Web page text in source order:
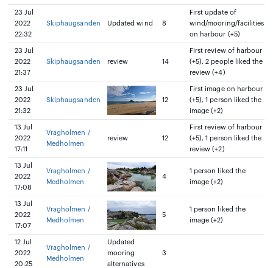
23 Jul
2022
22:32
Skiphaugsanden Updated wind 8
First update of
wind/mooring/facilities
on harbour (+5)
23 Jul
2022
21:37
Skiphaugsanden review 14
First review of harbour
(+5), 2 people liked the
review (+4)
23 Jul
2022
21:32
Skiphaugsanden 12
First image on harbour
(+5), 1 person liked the
image (+2)
13 Jul
2022
17:11
Vragholmen /
Medholmen
review 12
First review of harbour
(+5), 1 person liked the
review (+2)
13 Jul
2022
17:08
Vragholmen /
Medholmen
4
1 person liked the
image (+2)
13 Jul
2022
17:07
Vragholmen /
Medholmen
5
1 person liked the
image (+2)
12 Jul
2022
20:25
Vragholmen /
Medholmen
Updated
mooring
alternatives
3